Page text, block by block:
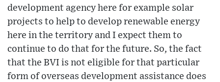
development agency here for example solar
projects to help to develop renewable energy
here in the territory and I expect them to
continue to do that for the future. So, the fact
that the BVI is not eligible for that particular
form of overseas development assistance does